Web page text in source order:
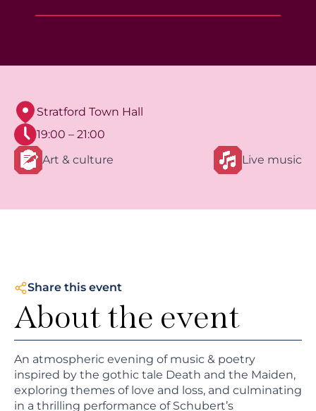
Stratford Town Hall
19:00 – 21:00
Art & culture
Live music
Share this event
About the event
An atmospheric evening of music & poetry
inspired by the gothic tale Death and the Maiden,
exploring themes of love and loss, and culminating
in a thrilling performance of Schubert’s